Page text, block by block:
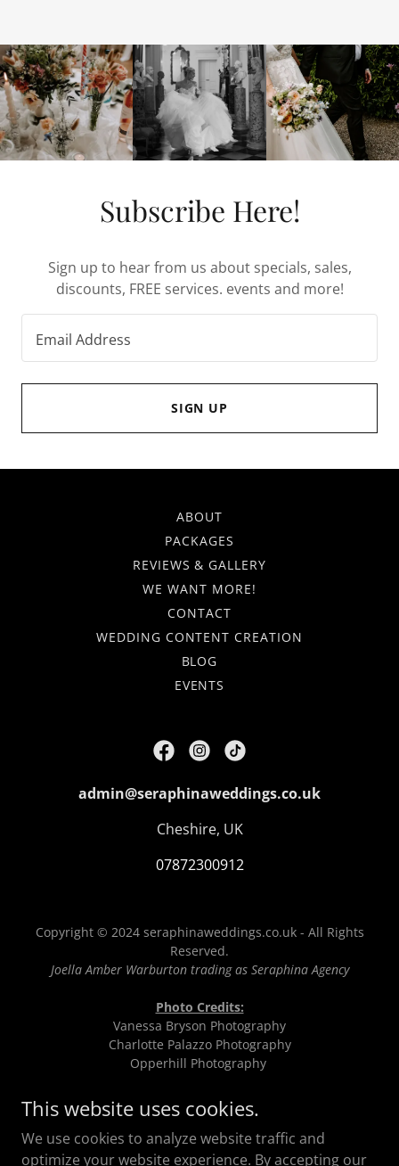
Subscribe Here!
Sign up to hear from us about specials, sales,
discounts, FREE services. events and more!
Email Address
SIGN UP
ABOUT
PACKAGES
REVIEWS & GALLERY
WE WANT MORE!
CONTACT
WEDDING CONTENT CREATION
BLOG
EVENTS
admin@seraphinaweddings.co.uk
Cheshire, UK
07872300912
Copyright © 2024 seraphinaweddings.co.uk - All Rights
Reserved.
Joella Amber Warburton trading as Seraphina Agency
Photo Credits:
Vanessa Bryson Photography
Charlotte Palazzo Photography
Opperhill Photography
Seraphina Agency
True Lens Art Photography
The Brandology Lab
Gareth Roy Photography
This website uses cookies.
We use cookies to analyze website traffic and
optimize your website experience. By accepting our